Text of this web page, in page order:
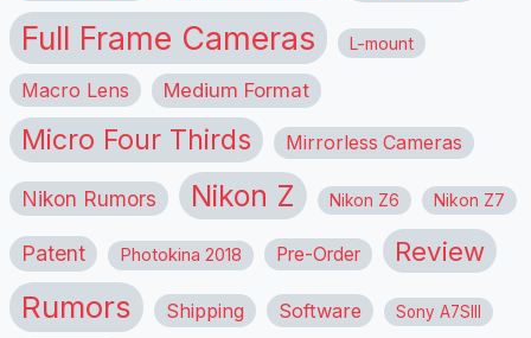
Full Frame Cameras L-mount
Macro Lens Medium Format
Micro Four Thirds Mirrorless Cameras
Nikon Rumors Nikon Z Nikon Z6 Nikon Z7
Patent Photokina 2018 Pre-Order Review
Rumors Shipping Software Sony A7SIII